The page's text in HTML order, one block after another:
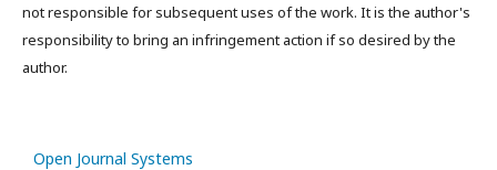
not responsible for subsequent uses of the work. It is the author's
responsibility to bring an infringement action if so desired by the
author.
Open Journal Systems